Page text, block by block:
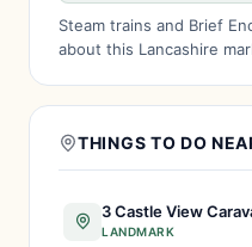
Steam trains and Brief
about this Lancashire
THINGS TO DO
3 Castle View
LANDMARK